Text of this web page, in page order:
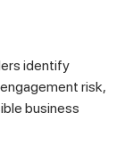
identify
risk,
business